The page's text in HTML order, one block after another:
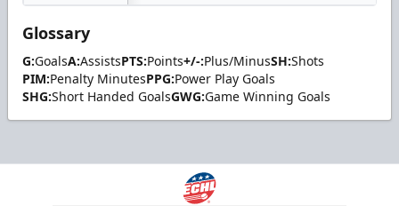
Glossary
G:GoalsA:AssistsPTS:Points+/-:Plus/MinusSH:Shots
PIM:Penalty MinutesPPG:Power Play Goals
SHG:Short Handed GoalsGWG:Game Winning Goals